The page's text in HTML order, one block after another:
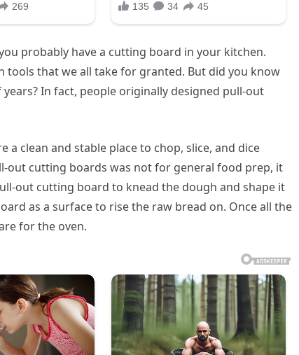
probably have a cutting board in your kitchen.
that we all take for granted. But did you know
In fact, people originally designed pull-out
a clean and stable place to chop, slice, and dice
cutting boards was not for general food prep, it
out cutting board to knead the dough and shape it
as a surface to rise the raw bread on. Once all the
for the oven.